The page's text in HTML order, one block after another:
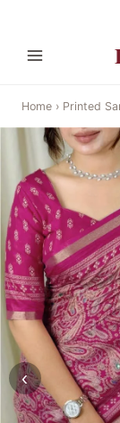
Home › Printed
‹